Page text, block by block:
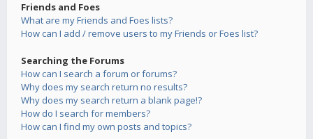
Friends and Foes
What are my Friends and Foes lists?
How can I add / remove users to my Friends or Foes list?
Searching the Forums
How can I search a forum or forums?
Why does my search return no results?
Why does my search return a blank page!?
How do I search for members?
How can I find my own posts and topics?